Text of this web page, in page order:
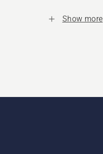
Show more